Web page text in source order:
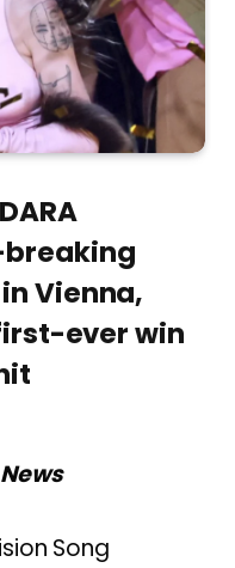
Vienna,
ever win
Song